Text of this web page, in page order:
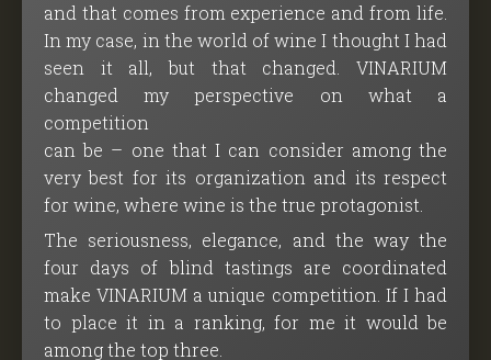
and that comes from experience and from life.
In my case, in the world of wine I thought I had
seen it all, but that changed. VINARIUM
changed my perspective on what a
competition
can be – one that I can consider among the
very best for its organization and its respect
for wine, where wine is the true protagonist.
The seriousness, elegance, and the way the
four days of blind tastings are coordinated
make VINARIUM a unique competition. If I had
to place it in a ranking, for me it would be
among the top three.